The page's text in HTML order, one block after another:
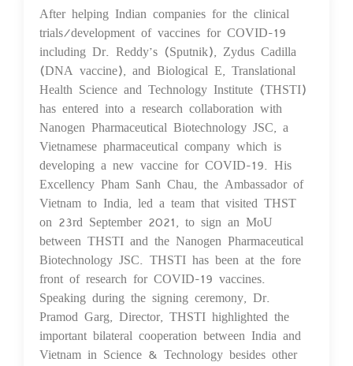
24 Sep 2021
After helping Indian companies for the clinical
trials/development of vaccines for COVID-19
including Dr. Reddy’s (Sputnik), Zydus Cadilla
(DNA vaccine), and Biological E, Translational
Health Science and Technology Institute (THSTI)
has entered into a research collaboration with
Nanogen Pharmaceutical Biotechnology JSC, a
Vietnamese pharmaceutical company which is
developing a new vaccine for COVID-19. His
Excellency Pham Sanh Chau, the Ambassador of
Vietnam to India, led a team that visited THST
on 23rd September 2021, to sign an MoU
between THSTI and the Nanogen Pharmaceutical
Biotechnology JSC. THSTI has been at the fore
front of research for COVID-19 vaccines.
Speaking during the signing ceremony, Dr.
Pramod Garg, Director, THSTI highlighted the
important bilateral cooperation between India and
Vietnam in Science & Technology besides other